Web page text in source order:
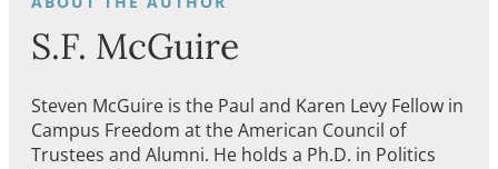
S.F. McGuire
Steven McGuire is the Paul and Karen Levy Fellow in
Campus Freedom at the American Council of
Trustees and Alumni. He holds a Ph.D. in Politics